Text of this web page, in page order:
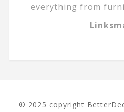
everything from
© 2025 copyright